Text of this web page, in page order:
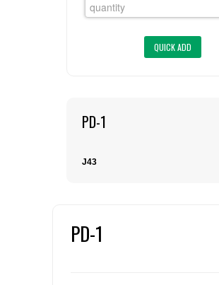
LIST ALL SUPPLIERS
REQUEST A QUOTE
PD-1
J43
PD-1